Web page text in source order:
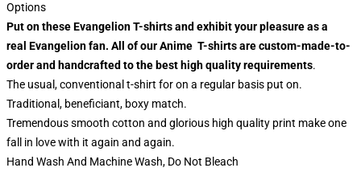
Options
Put on these Evangelion T-shirts and exhibit your pleasure as a
real Evangelion fan. All of our Anime T-shirts are custom-made-to-
order and handcrafted to the best high quality requirements.
The usual, conventional t-shirt for on a regular basis put on.
Traditional, beneficiant, boxy match.
Tremendous smooth cotton and glorious high quality print make one
fall in love with it again and again.
Hand Wash And Machine Wash, Do Not Bleach